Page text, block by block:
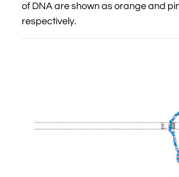
of DNA are shown as orange and
respectively.